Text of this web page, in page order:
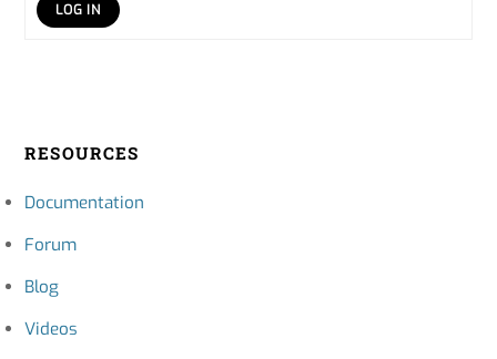
LOG IN
RESOURCES
Documentation
Forum
Blog
Videos